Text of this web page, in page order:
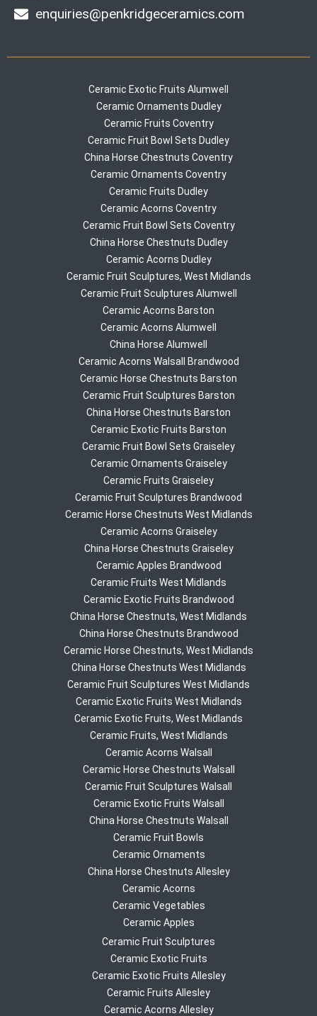
enquiries@penkridgeceramics.com
Ceramic Exotic Fruits Alumwell
Ceramic Ornaments Dudley
Ceramic Fruits Coventry
Ceramic Fruit Bowl Sets Dudley
China Horse Chestnuts Coventry
Ceramic Ornaments Coventry
Ceramic Fruits Dudley
Ceramic Acorns Coventry
Ceramic Fruit Bowl Sets Coventry
China Horse Chestnuts Dudley
Ceramic Acorns Dudley
Ceramic Fruit Sculptures, West Midlands
Ceramic Fruit Sculptures Alumwell
Ceramic Acorns Barston
Ceramic Acorns Alumwell
China Horse Alumwell
Ceramic Acorns Walsall Brandwood
Ceramic Horse Chestnuts Barston
Ceramic Fruit Sculptures Barston
China Horse Chestnuts Barston
Ceramic Exotic Fruits Barston
Ceramic Fruit Bowl Sets Graiseley
Ceramic Ornaments Graiseley
Ceramic Fruits Graiseley
Ceramic Fruit Sculptures Brandwood
Ceramic Horse Chestnuts West Midlands
Ceramic Acorns Graiseley
China Horse Chestnuts Graiseley
Ceramic Apples Brandwood
Ceramic Fruits West Midlands
Ceramic Exotic Fruits Brandwood
China Horse Chestnuts, West Midlands
China Horse Chestnuts Brandwood
Ceramic Horse Chestnuts, West Midlands
China Horse Chestnuts West Midlands
Ceramic Fruit Sculptures West Midlands
Ceramic Exotic Fruits West Midlands
Ceramic Exotic Fruits, West Midlands
Ceramic Fruits, West Midlands
Ceramic Acorns Walsall
Ceramic Horse Chestnuts Walsall
Ceramic Fruit Sculptures Walsall
Ceramic Exotic Fruits Walsall
China Horse Chestnuts Walsall
Ceramic Fruit Bowls
Ceramic Ornaments
China Horse Chestnuts Allesley
Ceramic Acorns
Ceramic Vegetables
Ceramic Apples
Ceramic Fruit Sculptures
Ceramic Exotic Fruits
Ceramic Exotic Fruits Allesley
Ceramic Fruits Allesley
Ceramic Acorns Allesley